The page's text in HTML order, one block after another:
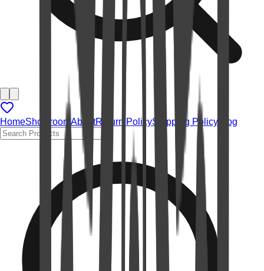
HomeShowroom AboutReturn PolicyShipping Policy Blog